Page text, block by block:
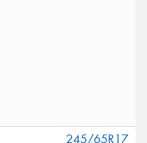
245/65R17